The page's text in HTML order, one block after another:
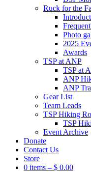
Ruck for the
Photo
2025
Awards
TSP at ANP
TSP at
ANP
ANP
Gear List
Team Leads
TSP Hiking
TSP
Event Archive
Donate
Contact Us
Store
0 items – $ 0.00